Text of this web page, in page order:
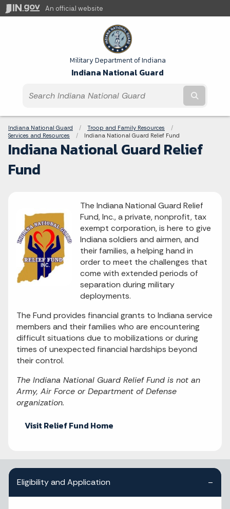
An official website
Military Department of Indiana
Indiana National Guard
Breadcrumbs
Indiana National Guard
Troop and Family Resources
Services and Resources
Current:
Indiana National Guard Relief Fund
Indiana National Guard Relief
Fund
The Indiana National Guard Relief
Fund, Inc., a private, nonprofit, tax
exempt corporation, is here to give
Indiana soldiers and airmen, and
their families, a helping hand in
order to meet the challenges that
come with extended periods of
separation during military
deployments.
The Fund provides financial grants to Indiana service
members and their families who are encountering
difficult situations due to mobilizations or during
times of unexpected financial hardships beyond
their control.
The Indiana National Guard Relief Fund is not an
Army, Air Force or Department of Defense
organization.
Visit Relief Fund Home
Eligibility and Application